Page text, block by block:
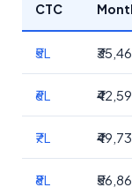
CTC
₹5L
₹6L
₹7L
₹8L